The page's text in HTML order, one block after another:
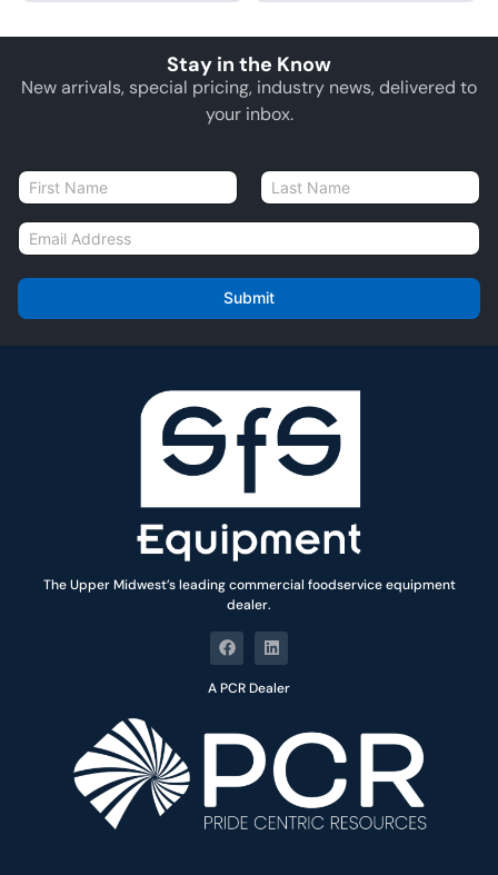
Stay in the Know
New arrivals, special pricing, industry news, delivered to
your inbox.
N
a
m
E
m
i
l
Submit
The Upper Midwest’s leading commercial foodservice equipment
dealer.
A PCR Dealer